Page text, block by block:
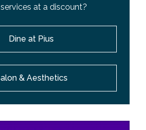
at a discount?
Dine at Pius
& Aesthetics